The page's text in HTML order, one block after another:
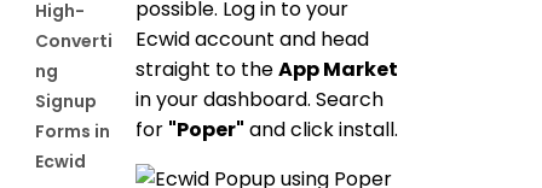
High-
Converti
ng
Signup
Forms in
Ecwid
possible. Log in to your
Ecwid account and head
straight to theApp Market
in your dashboard. Search
for "Poper" and click install.